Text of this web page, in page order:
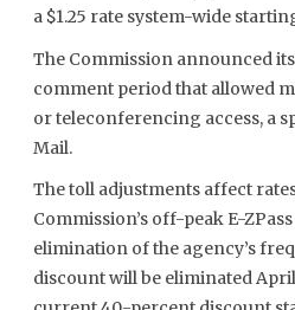
a $1.25 rate system-wide
The Commission announced
comment period that allowed
or teleconferencing access, a
Mail.
The toll adjustments affect
Commission’s off-peak E-
elimination of the agency’s
discount will be eliminated